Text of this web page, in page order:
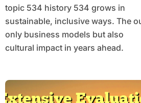
topic 534 history 534 grows in
sustainable, inclusive ways. The
only business models but also
cultural impact in years ahead.